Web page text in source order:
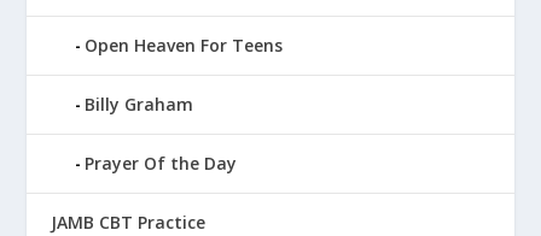
Open Heaven For Teens
Billy Graham
Prayer Of the Day
JAMB CBT Practice